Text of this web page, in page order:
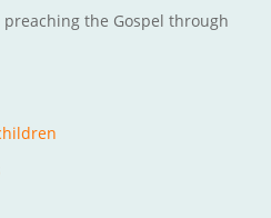
the Gospel through